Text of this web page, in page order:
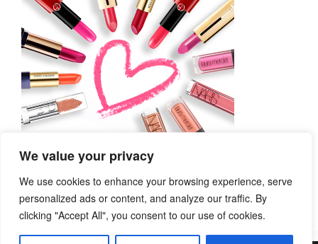
We value your privacy
We use cookies to enhance your browsing experience, serve
personalized ads or content, and analyze our traffic. By
clicking "Accept All", you consent to our use of cookies.